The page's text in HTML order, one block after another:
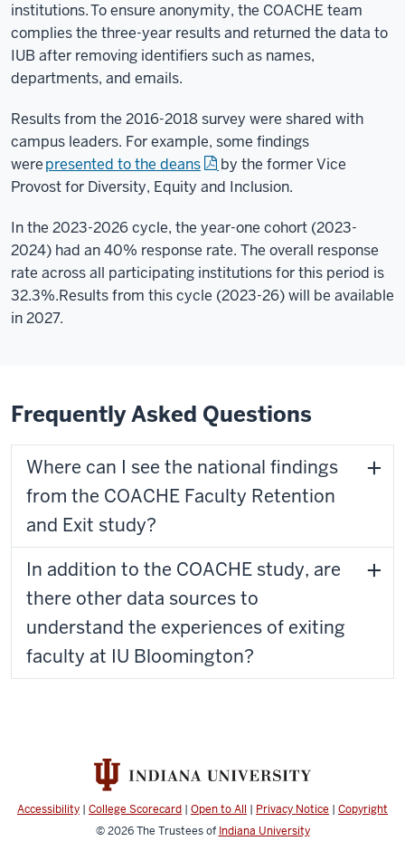
institutions.To ensure anonymity, the COACHE team
complies the three-year results and returned the data to
IUB after removing identifiers such as names,
departments, and emails.
Results from the 2016-2018 survey were shared with
campus leaders. For example, some findings
werepresented to the deans
by the former Vice
Provost for Diversity, Equity and Inclusion.
In the 2023-2026 cycle, the year-one cohort (2023-
2024) had an 40% response rate. The overall response
rate across all participating institutions for this period is
32.3%.Results from this cycle (2023-26) will be available
in 2027.
Frequently Asked Questions
Where can I see the national findings
from the COACHE Faculty Retention
and Exit study?
In addition to the COACHE study, are
there other data sources to
understand the experiences of exiting
faculty at IU Bloomington?
Accessibility | College Scorecard | Open to All | Privacy Notice | Copyright
© 2026The Trustees of Indiana University